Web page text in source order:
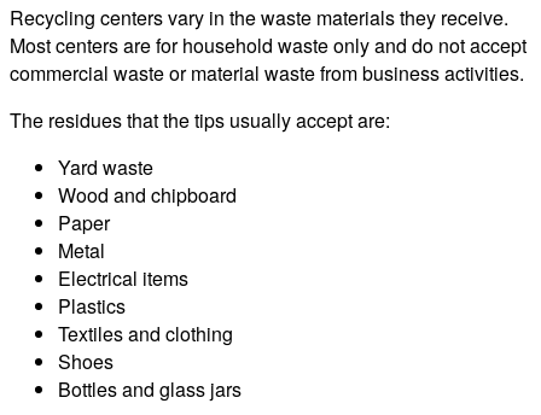
Recycling centers vary in the waste materials they receive.
Most centers are for household waste only and do not accept
commercial waste or material waste from business activities.
The residues that the tips usually accept are:
Yard waste
Wood and chipboard
Paper
Metal
Electrical items
Plastics
Textiles and clothing
Shoes
Bottles and glass jars